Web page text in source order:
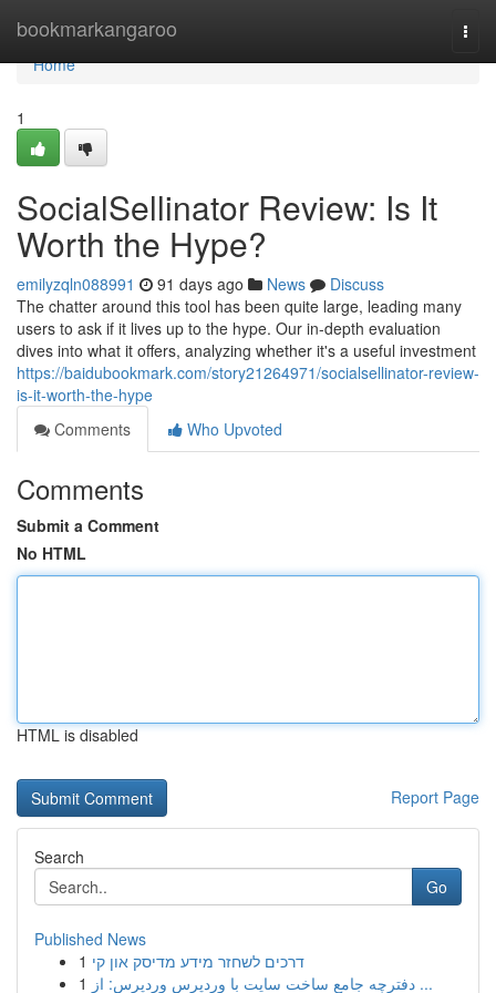
bookmarkangaroo
Home
Home
1
SocialSellinator Review: Is It
Worth the Hype?
emilyzqln088991 91 days ago News
Discuss
The chatter around this tool has been quite large, leading many
users to ask if it lives up to the hype. Our in-depth evaluation
dives into what it offers, analyzing whether it's a useful investment
https://baidubookmark.com/story21264971/socialsellinator-review-
is-it-worth-the-hype
Comments
Who Upvoted
Comments
Submit a Comment
No HTML
HTML is disabled
Report Page
Search
Go
Published News
1 דרכים לשחזר מידע מדיסק און קי
1
دفترچه جامع ساخت سایت با وردپرس وردپرس: از ...